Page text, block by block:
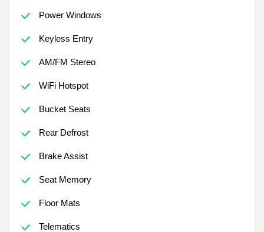
Power Windows
Keyless Entry
AM/FM Stereo
WiFi Hotspot
Bucket Seats
Rear Defrost
Brake Assist
Seat Memory
Floor Mats
Telematics